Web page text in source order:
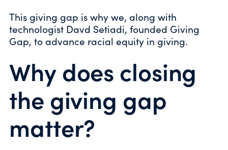
This giving gap is why we, along with
technologist Davd Setiadi, founded Giving
Gap, to advance racial equity in giving.
Why does closing
the giving gap
matter?